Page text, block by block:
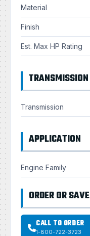
Material
Finish
Est. Max HP Rating
TRANSMISSION
Transmission
APPLICATION
Engine Family
ORDER OR SAVE
CALL TO ORDER
1-800-722-3723